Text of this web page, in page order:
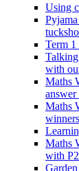
Using
Term 1
with
Maths
answer
Maths
winners
Maths
with